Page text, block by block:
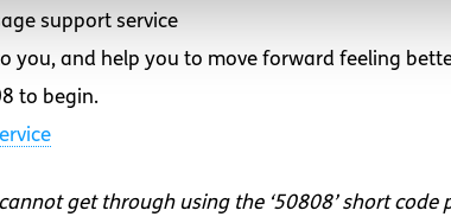
support service
you, and help you to move forward feeling
to begin.
get through using the ‘50808’ short code